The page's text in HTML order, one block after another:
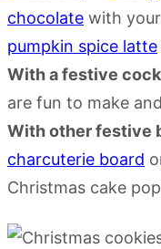
chocolate with
pumpkin spice latte
With a festive
are fun to make
With other festive
charcuterie board
Christmas cake